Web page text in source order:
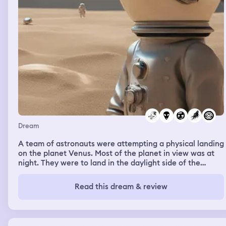
Dream
A team of astronauts were attempting a physical landing
on the planet Venus. Most of the planet in view was at
night. They were to land in the daylight side of the
pressure, and gases make the surface inhospitable to
life. The crew lands at a large tower structure. It is a
members leave the craft to begin their mission. The
others fly north east along the shadow line of nighttime
Read this dream & review